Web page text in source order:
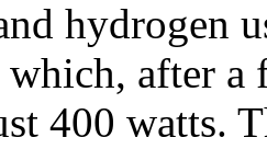
hydrogen
after a
400 watts.